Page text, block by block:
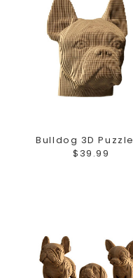
Bulldog 3D Puzzle
$39.99